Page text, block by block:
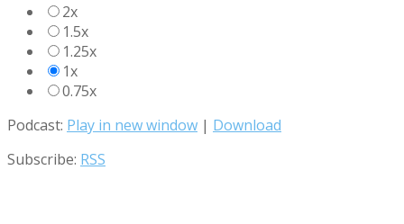
2x
1.5x
1.25x
1x
0.75x
Podcast: Play in new window | Download
Subscribe: RSS